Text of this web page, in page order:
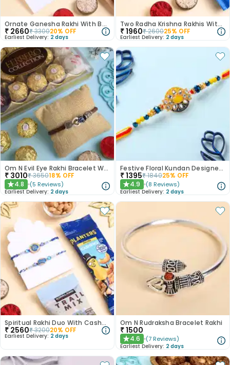
Ornate Ganesha Rakhi With Besan Ladoo
₹ 2660₹330020% OFF
Earliest Delivery: 2 days
Two Radha Krishna Rakhis With Crispy M&Ms
₹1960₹260025% OFF
Earliest Delivery: 2 days
Om N Evil Eye Rakhi Bracelet With Chocolates
₹ 3010₹365018% OFF
★4.8 (5 Reviews)
Earliest Delivery: 2 days
Festive Floral Kundan Designer Rakhi-Canada
₹1395₹184025% OFF
★4.9 (8 Reviews)
Earliest Delivery: 2 days
Spiritual Rakhi Duo With Cashews N Trail Mix
₹ 2560₹320020% OFF
Earliest Delivery: 2 days
Om N Rudraksha Bracelet Rakhi
₹1500
★4.6 (7 Reviews)
Earliest Delivery: 2 days